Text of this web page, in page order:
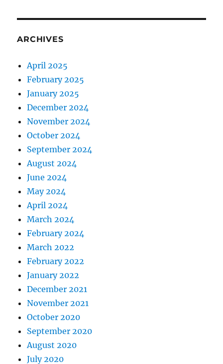
ARCHIVES
April 2025
February 2025
January 2025
December 2024
November 2024
October 2024
September 2024
August 2024
June 2024
May 2024
April 2024
March 2024
February 2024
March 2022
February 2022
January 2022
December 2021
November 2021
October 2020
September 2020
August 2020
July 2020